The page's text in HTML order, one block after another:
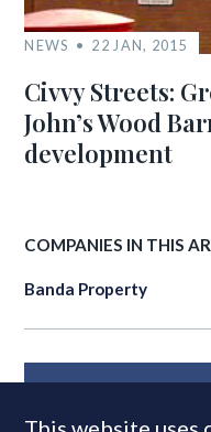
NEWS 22 JAN, 2015
Civvy Streets:
John’s Wood
development
COMPANIES IN THIS
Banda Property